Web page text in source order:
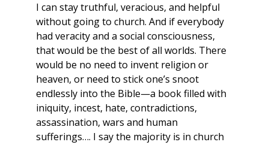
I can stay truthful, veracious, and helpful
without going to church. And if everybody
had veracity and a social consciousness,
that would be the best of all worlds. There
would be no need to invent religion or
heaven, or need to stick one’s snoot
endlessly into the Bible—a book filled with
iniquity, incest, hate, contradictions,
assassination, wars and human
sufferings…. I say the majority is in church